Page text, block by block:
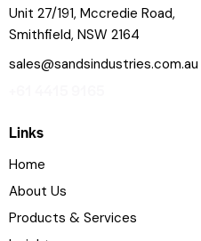
Unit 27/191, Mccredie Road,
Smithfield, NSW 2164
sales@sandsindustries.com.au
Links
Home
About Us
Products & Services